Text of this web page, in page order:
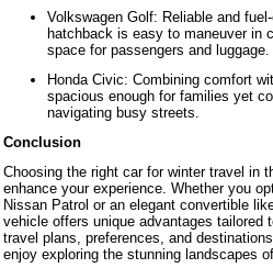
Volkswagen Golf: Reliable and
hatchback is easy to maneuver in
space for passengers and luggage.
Honda Civic: Combining comfort
spacious enough for families yet
navigating busy streets.
Conclusion
Choosing the right car for winter travel in
enhance your experience. Whether you
Nissan Patrol or an elegant convertible
vehicle offers unique advantages tailored
travel plans, preferences, and
enjoy exploring the stunning landscapes